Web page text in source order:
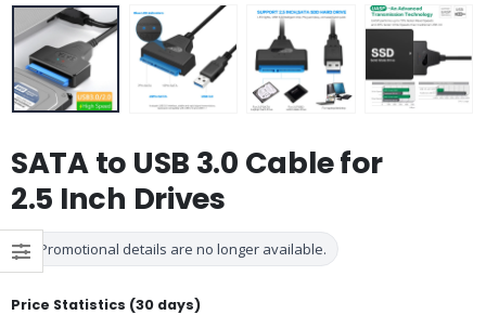
SATA to USB 3.0 Cable for
2.5 Inch Drives
Promotional details are no longer available.
Price Statistics (30 days)